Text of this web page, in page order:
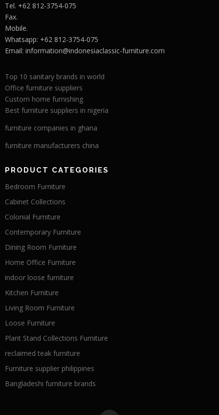
Tel. +62 812-3754-075
Fax.
Mobile.
Whatsapp: +62 812-3754-075
Email: information@indonesiaclassic-furniture.com
Top 10 sanitary brands in world
Office furniture suppliers
Custom home furnishing
Best furniture suppliers in nigeria
furniture companies in ghana
furniture manufacturers china
PRODUCT CATEGORIES
Bedroom Furniture
Cabinet Collections
Colonial Furniture
Contemporary Furniture
Dining Room Furniture
Home Office Furniture
indoor loose furniture
Kitchen Furniture
Living Room Furniture
Loose Furniture
Plant Stand Collections Furniture
reclaimed teak furniture
Furniture supplier philippines
Bangladeshi furniture brands